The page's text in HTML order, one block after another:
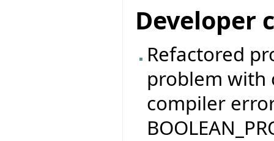
Developer
Refactored
problem with
compiler